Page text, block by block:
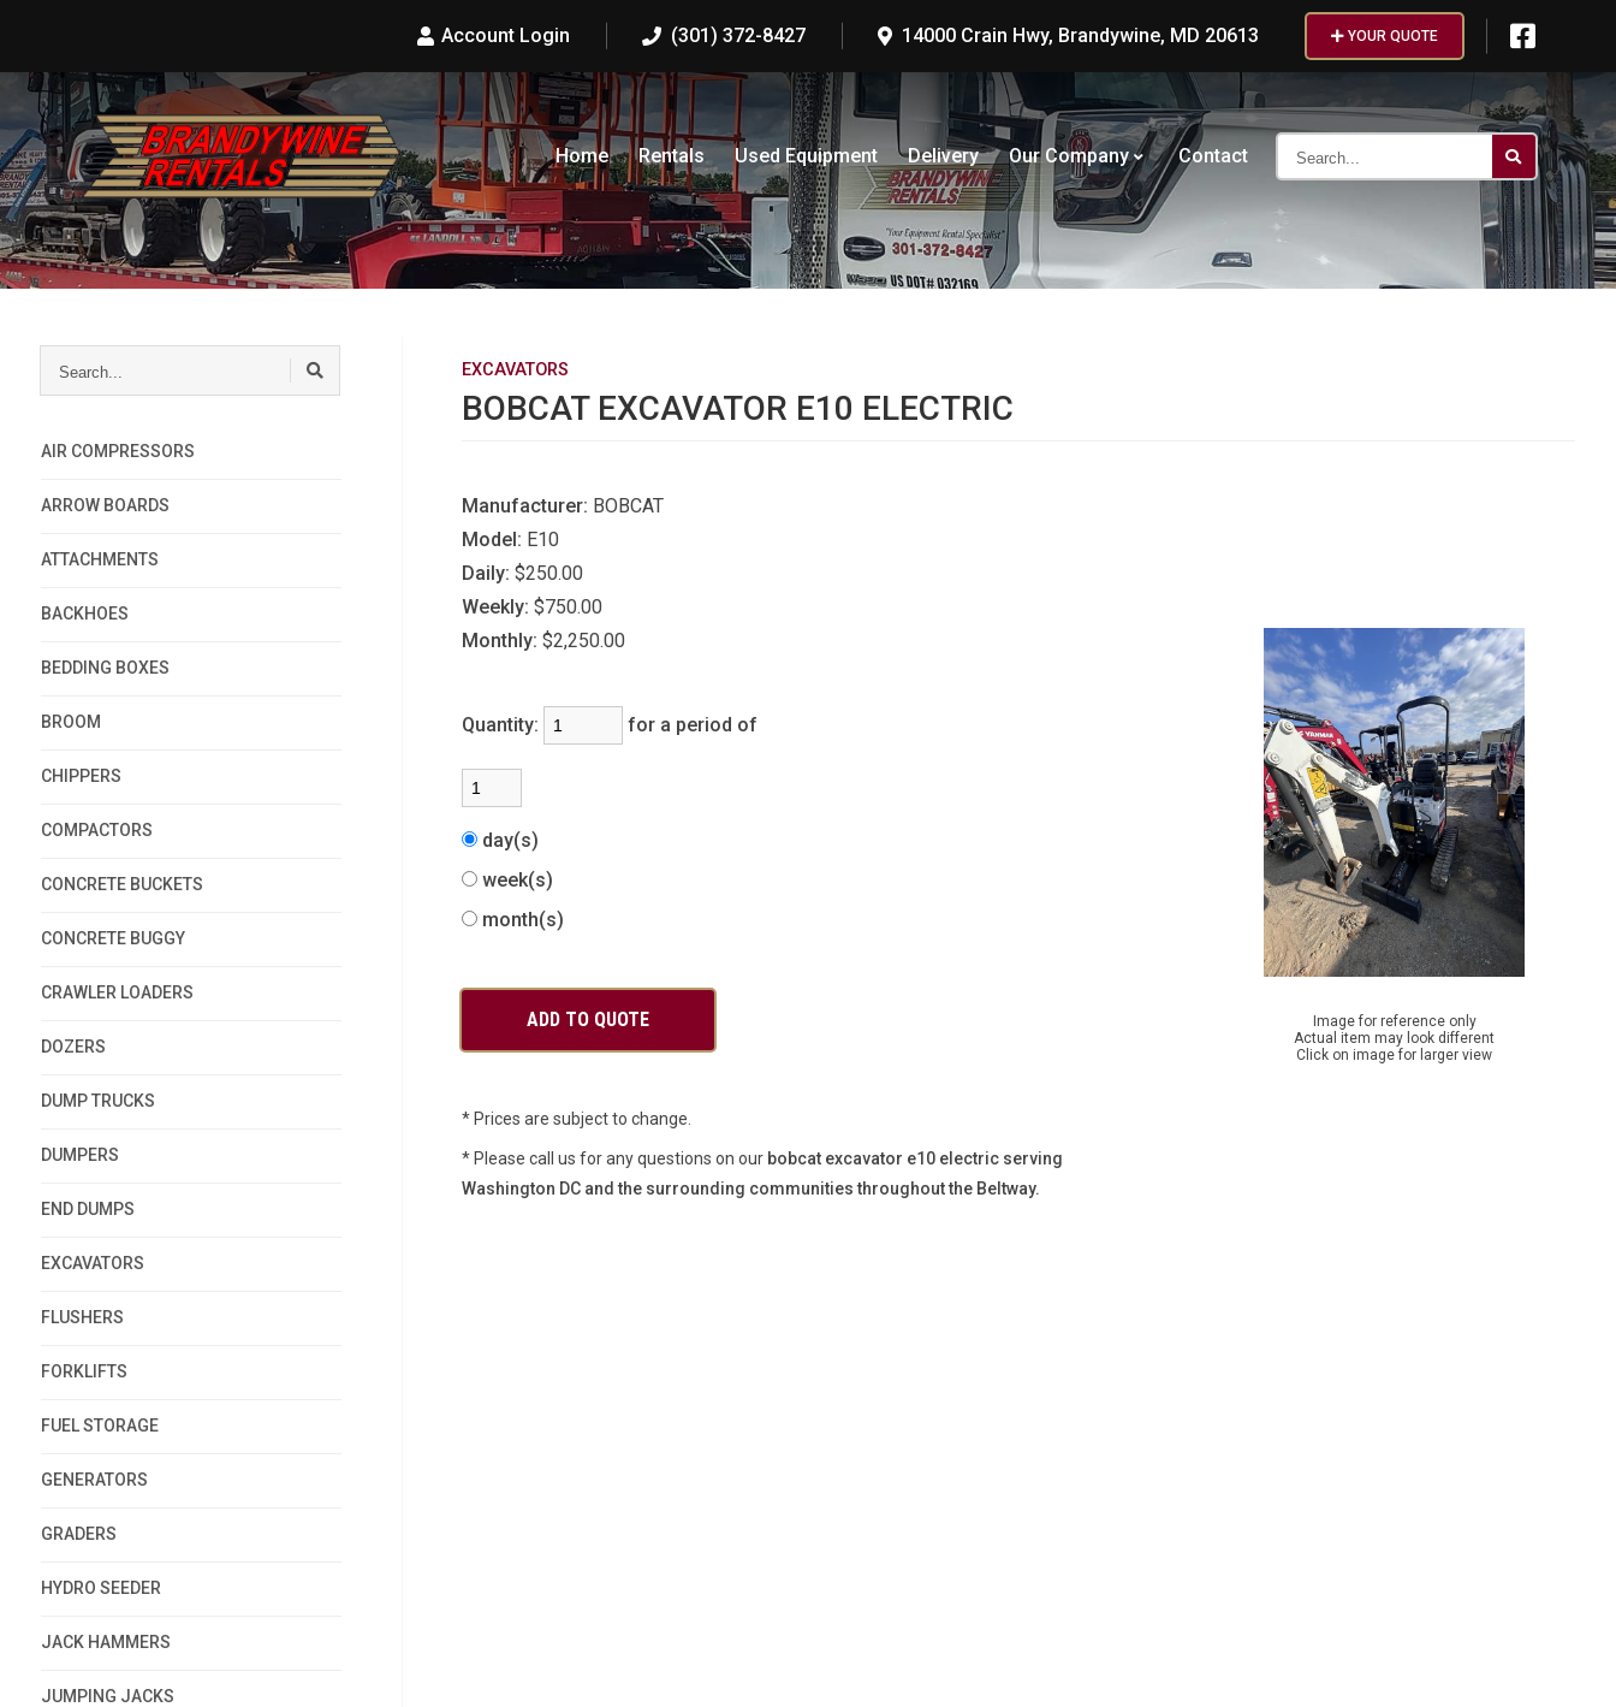
Account Login (301) 372-8427 14000 Crain Hwy, Brandywine, MD 20613 YOUR QUOTE
Home Rentals Used Equipment Delivery Our Company Contact Search...
AIR COMPRESSORS
ARROW BOARDS
ATTACHMENTS
BACKHOES
BEDDING BOXES
BROOM
CHIPPERS
COMPACTORS
CONCRETE BUCKETS
CONCRETE BUGGY
CRAWLER LOADERS
DOZERS
DUMP TRUCKS
DUMPERS
END DUMPS
EXCAVATORS
FLUSHERS
FORKLIFTS
FUEL STORAGE
GENERATORS
GRADERS
HYDRO SEEDER
JACK HAMMERS
JUMPING JACKS
EXCAVATORS
BOBCAT EXCAVATOR E10 ELECTRIC
Image for reference only
Actual item may look different
Click on image for larger view
Manufacturer: BOBCAT
Model: E10
Daily: $250.00
Weekly: $750.00
Monthly: $2,250.00
Quantity: for a period of
day(s)
week(s)
month(s)
* Prices are subject to change.
* Please call us for any questions on our bobcat excavator e10 electric serving
Washington DC and the surrounding communities throughout the Beltway.